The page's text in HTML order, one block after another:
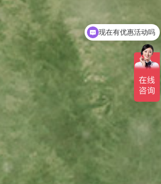
可以介绍下你们的产品么